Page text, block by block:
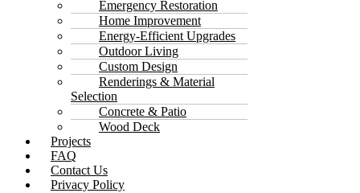
Emergency Restoration
Home Improvement
Energy-Efficient Upgrades
Outdoor Living
Custom Design
Renderings & Material
Selection
Concrete & Patio
Wood Deck
Projects
FAQ
Contact Us
Privacy Policy